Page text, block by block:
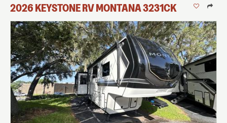
2026KEYSTONE RVMONTANA3231CK